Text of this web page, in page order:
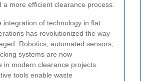
a more efficient clearance process.
integration of technology in flat
has revolutionized the way
Robotics, automated sensors,
systems are now
in modern clearance projects.
tools enable waste